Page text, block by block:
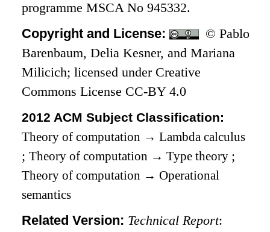
programme MSCA No 945332.
Copyright and License:
© Pablo
Barenbaum, Delia Kesner, and Mariana
Milicich; licensed under Creative
Commons License CC-BY 4.0
2012 ACM Subject Classification:
Theory of computation → Lambda calculus
;Theory of computation → Type theory ;
Theory of computation → Operational
semantics
Related Version: Technical Report: